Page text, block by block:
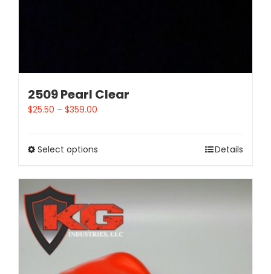
2509 Pearl Clear
$25.50 – $359.00
Select options Details